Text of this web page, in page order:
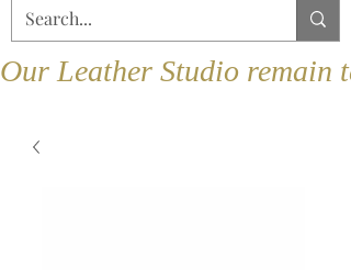
Our Leather Studio remain